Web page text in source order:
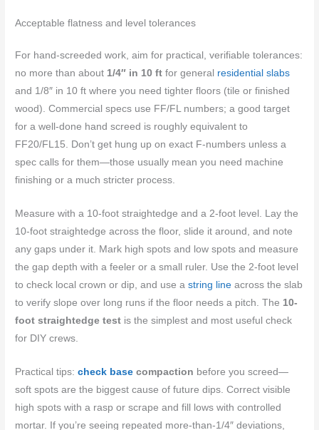
Acceptable flatness and level tolerances
For hand-screeded work, aim for practical, verifiable tolerances:
no more than about 1/4″ in 10 ft for general residential slabs
and 1/8″ in 10 ft where you need tighter floors (tile or finished
wood). Commercial specs use FF/FL numbers; a good target
for a well-done hand screed is roughly equivalent to
FF20/FL15. Don’t get hung up on exact F‑numbers unless a
spec calls for them—those usually mean you need machine
finishing or a much stricter process.
Measure with a 10-foot straightedge and a 2-foot level. Lay the
10-foot straightedge across the floor, slide it around, and note
any gaps under it. Mark high spots and low spots and measure
the gap depth with a feeler or a small ruler. Use the 2-foot level
to check local crown or dip, and use astring line across the slab
to verify slope over long runs if the floor needs a pitch. The 10-
foot straightedge test is the simplest and most useful check
for DIY crews.
Practical tips:check base compaction before you screed—
soft spots are the biggest cause of future dips. Correct visible
high spots with a rasp or scrape and fill lows with controlled
mortar. If you’re seeing repeated more-than-1/4″ deviations,